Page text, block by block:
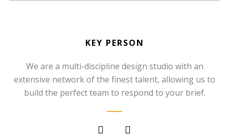
KEY PERSON
We are a multi-discipline design studio with an
extensive network of the finest talent, allowing us to
build the perfect team to respond to your brief.
SOMMER CHRISTIAN
FOUNDER AND CEO